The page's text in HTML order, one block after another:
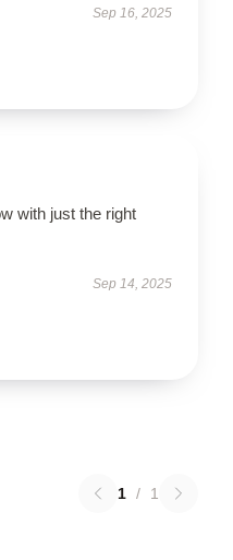
Sep 16, 2025
with just the right
Sep 14, 2025
1 / 1